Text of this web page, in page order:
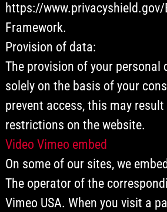
https://www.privacyshield.gov/
Framework.
Provision of data:
The provision of your personal
solely on the basis of your
prevent access, this may
restrictions on the website.
Video Vimeo embed
On some of our sites, we
The operator of the
Vimeo USA. When you visit a